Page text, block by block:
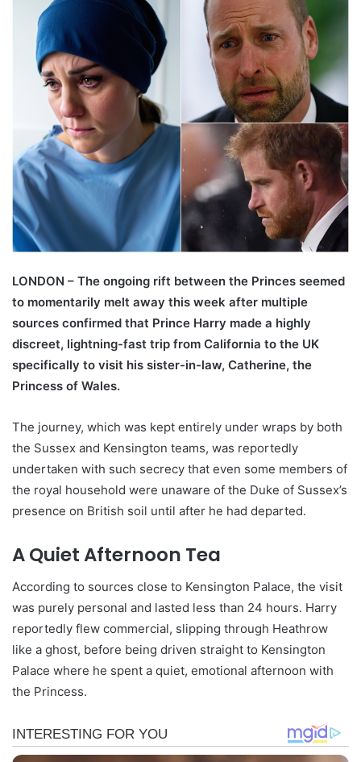
LONDON – The ongoing rift between the Princes seemed
to momentarily melt away this week after multiple
sources confirmed that Prince Harry made a highly
discreet, lightning-fast trip from California to the UK
specifically to visit his sister-in-law, Catherine, the
Princess of Wales.
The journey, which was kept entirely under wraps by both
the Sussex and Kensington teams, was reportedly
undertaken with such secrecy that even some members of
the royal household were unaware of the Duke of Sussex’s
presence on British soil until after he had departed.
A Quiet Afternoon Tea
According to sources close to Kensington Palace, the visit
was purely personal and lasted less than 24 hours. Harry
reportedly flew commercial, slipping through Heathrow
like a ghost, before being driven straight to Kensington
Palace where he spent a quiet, emotional afternoon with
the Princess.